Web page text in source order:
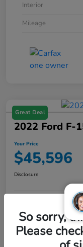
Interior
Mileage
Great Deal
2022 Ford F-
Your Price
$45,596
Disclosure
Explore Payment
So sorry,
Please